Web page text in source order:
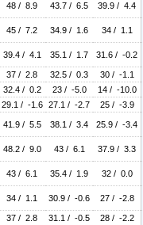
48 / 8.9 43.7 / 6.5 39.9 / 4.4
45 / 7.2 34.9 / 1.6 34 / 1.1
39.4 / 4.1 35.1 / 1.7 31.6 / -0.2
37 / 2.8 32.5 / 0.3
30 / -1.1
32.4 / 0.2 23 / -5.0
14 / -10.0
29.1 / -1.6 27.1 / -2.7 25 / -3.9
41.9 / 5.5 38.1 / 3.4 25.9 / -3.4
48.2 / 9.0 43 / 6.1 37.9 / 3.3
43 / 6.1 35.4 / 1.9 32 / 0.0
34 / 1.1 30.9 / -0.6 27 / -2.8
37 / 2.8 31.1 / -0.5 28 / -2.2